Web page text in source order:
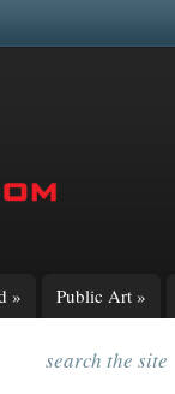
» Public Art »
search the site